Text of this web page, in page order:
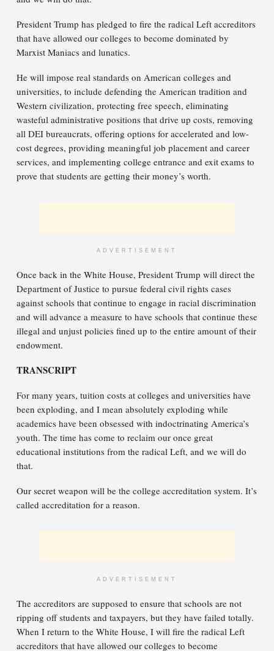
President Trump has pledged to fire the radical Left accreditors
that have allowed our colleges to become dominated by
Marxist Maniacs and lunatics.
He will impose real standards on American colleges and
universities, to include defending the American tradition and
Western civilization, protecting free speech, eliminating
wasteful administrative positions that drive up costs, removing
all DEI bureaucrats, offering options for accelerated and low-
cost degrees, providing meaningful job placement and career
services, and implementing college entrance and exit exams to
prove that students are getting their money’s worth.
ADVERTISEMENT
Once back in the White House, President Trump will direct the
Department of Justice to pursue federal civil rights cases
against schools that continue to engage in racial discrimination
and will advance a measure to have schools that continue these
illegal and unjust policies fined up to the entire amount of their
endowment.
TRANSCRIPT
For many years, tuition costs at colleges and universities have
been exploding, and I mean absolutely exploding while
academics have been obsessed with indoctrinating America’s
youth. The time has come to reclaim our once great
educational institutions from the radical Left, and we will do
that.
Our secret weapon will be the college accreditation system. It’s
called accreditation for a reason.
ADVERTISEMENT
The accreditors are supposed to ensure that schools are not
ripping off students and taxpayers, but they have failed totally.
When I return to the White House, I will fire the radical Left
accreditors that have allowed our colleges to become